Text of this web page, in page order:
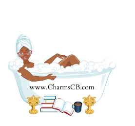
navigation
content